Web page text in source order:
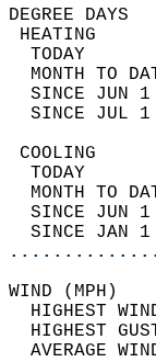
TODAY
MONTH TO
SINCE JUN
SINCE JUL
TODAY
MONTH TO
SINCE JUN
SINCE JAN
HIGHEST
HIGHEST